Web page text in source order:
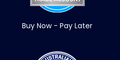
Buy Now - Pay Later